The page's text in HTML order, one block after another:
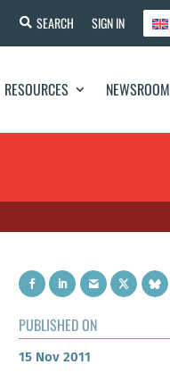
SEARCH SIGN IN
RESOURCES NEWSROOM
PUBLISHED ON
15 Nov 2011